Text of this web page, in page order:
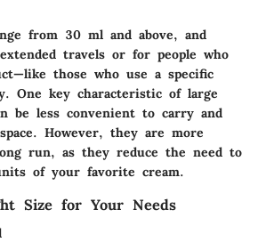
from 30 ml and above, and
travels or for people who
those who use a specific
One key characteristic of large
be less convenient to carry and
However, they are more
run, as they reduce the need to
of your favorite cream.
Size for Your Needs